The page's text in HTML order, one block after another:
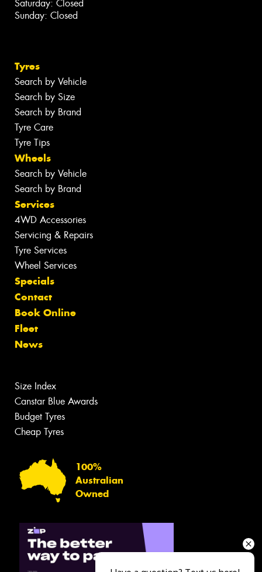
Saturday: Closed
Sunday: Closed
Tyres
Search by Vehicle
Search by Size
Search by Brand
Tyre Care
Tyre Tips
Wheels
Search by Vehicle
Search by Brand
Services
4WD Accessories
Servicing & Repairs
Tyre Services
Wheel Services
Specials
Contact
Book Online
Fleet
News
Size Index
Canstar Blue Awards
Budget Tyres
Cheap Tyres
100%
Australian
Owned